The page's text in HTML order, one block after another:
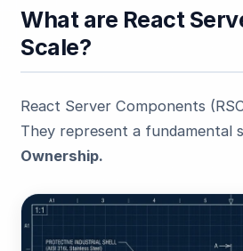
What are React
Scale?
React Server Components
They represent a fundamental
Ownership.